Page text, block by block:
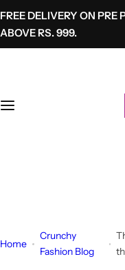
FREE DELIVERY ON PRE
ABOVE RS. 999.
Home
Crunchy
Fashion Blog
c